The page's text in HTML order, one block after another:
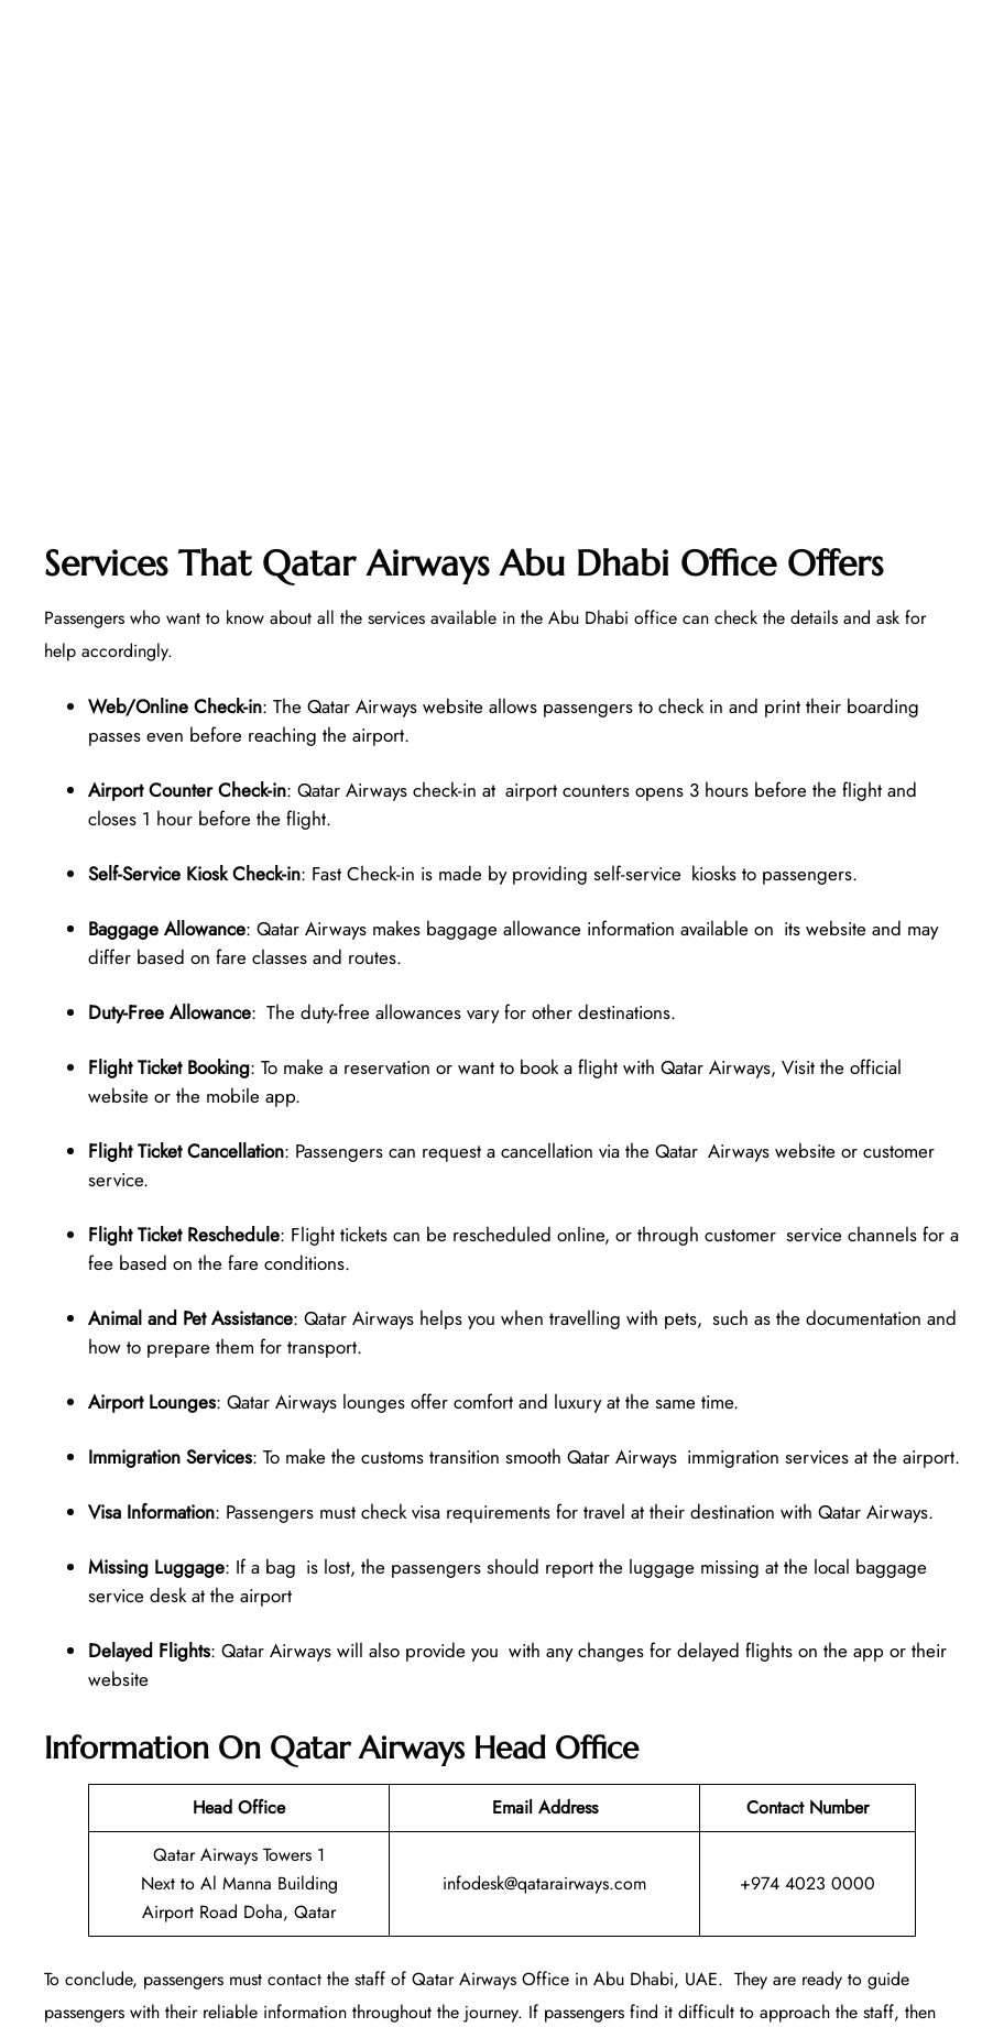
Services That Qatar Airways Abu Dhabi Office Offers
Passengers who want to know about all the services available in the Abu Dhabi office can check the details and ask for
help accordingly.
Web/Online Check-in: The Qatar Airways website allows passengers to check in and print their boarding
passes even before reaching the airport.
Airport Counter Check-in: Qatar Airways check-in at airport counters opens 3 hours before the flight and
closes 1 hour before the flight.
Self-Service Kiosk Check-in: Fast Check-in is made by providing self-service kiosks to passengers.
Baggage Allowance: Qatar Airways makes baggage allowance information available on its website and may
differ based on fare classes and routes.
Duty-Free Allowance: The duty-free allowances vary for other destinations.
Flight Ticket Booking: To make a reservation or want to book a flight with Qatar Airways, Visit the official
website or the mobile app.
Flight Ticket Cancellation: Passengers can request a cancellation via the Qatar Airways website or customer
service.
Flight Ticket Reschedule: Flight tickets can be rescheduled online, or through customer service channels for a
fee based on the fare conditions.
Animal and Pet Assistance: Qatar Airways helps you when travelling with pets, such as the documentation and
how to prepare them for transport.
Airport Lounges: Qatar Airways lounges offer comfort and luxury at the same time.
Immigration Services: To make the customs transition smooth Qatar Airways immigration services at the airport.
Visa Information: Passengers must check visa requirements for travel at their destination with Qatar Airways.
Missing Luggage: If a bag is lost, the passengers should report the luggage missing at the local baggage
service desk at the airport
Delayed Flights: Qatar Airways will also provide you with any changes for delayed flights on the app or their
website
Information On Qatar Airways Head Office
Head Office Email Address
Contact Number
Qatar Airways Towers 1
Next to Al Manna Building
Airport Road Doha, Qatar
infodesk@qatarairways.com +974 4023 0000
To conclude, passengers must contact the staff of Qatar Airways Office in Abu Dhabi, UAE. They are ready to guide
passengers with their reliable information throughout the journey. If passengers find it difficult to approach the staff, then